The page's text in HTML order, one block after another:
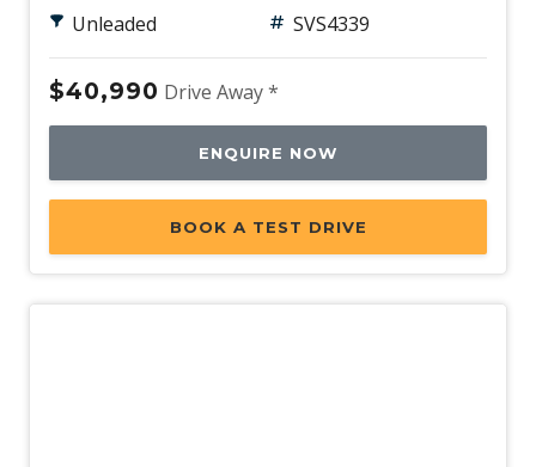
Unleaded
SVS4339
$40,990 Drive Away *
ENQUIRE NOW
BOOK A TEST DRIVE